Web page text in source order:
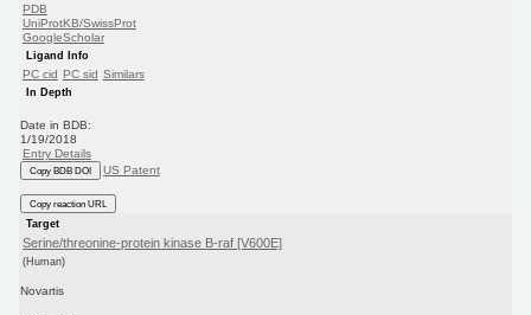
PDB
UniProtKB/SwissProt
GoogleScholar
Ligand Info
PC cid PC sid Similars
In Depth
Date in BDB:
1/19/2018
Entry Details
Copy BDB DOI US Patent
Copy reaction URL
Target
Serine/threonine-protein kinase B-raf [V600E]
(Human)
Novartis